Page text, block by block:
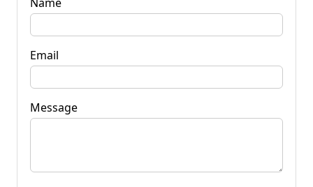
Email
Message